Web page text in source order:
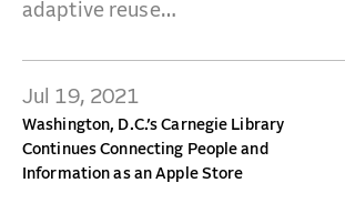
adaptive reuse…
Jul 19, 2021
Washington, D.C.’s Carnegie Library
Continues Connecting People and
Information as an Apple Store